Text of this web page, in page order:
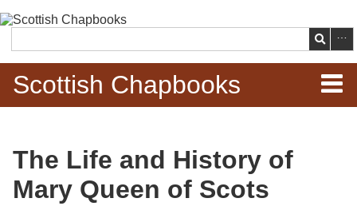
main
content
Search
Scottish Chapbooks
Items
Search Chapbooks
The Life and History of
Mary Queen of Scots